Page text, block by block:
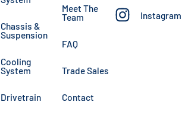
Chassis &
Suspension
Cooling
System
Drivetrain
Meet The
Team
FAQ
Trade Sales
Contact
Instagram